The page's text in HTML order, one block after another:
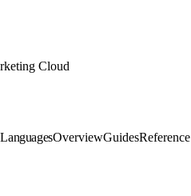
Cloud
OverviewGuidesReference